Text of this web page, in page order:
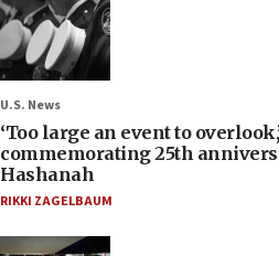
U.S. News
‘Too large an event to
commemorating 25th
Hashanah
RIKKI ZAGELBAUM